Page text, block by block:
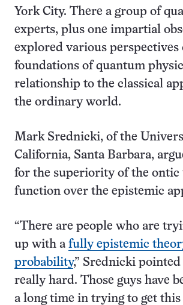
York City. There a group of
experts, plus one impartial
explored various perspectives
foundations of quantum
relationship to the classical
the ordinary world.
Mark Srednicki, of the
California, Santa Barbara,
for the superiority of the ontic
function over the epistemic
“There are people who are
up with a fully epistemic
probability,” Srednicki pointed
really hard. Those guys have
a long time in trying to get